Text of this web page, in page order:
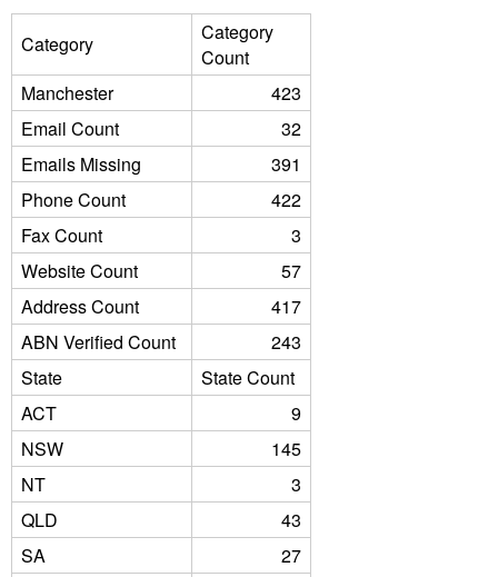
Category
Category
Count
Manchester
423
Email Count
32
Emails Missing
391
Phone Count
422
Fax Count
3
Website Count
57
Address Count
417
ABN Verified Count
243
State
State Count
ACT
9
NSW
145
NT
3
QLD
43
SA
27